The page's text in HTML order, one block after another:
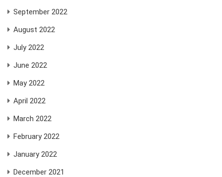
September 2022
August 2022
July 2022
June 2022
May 2022
April 2022
March 2022
February 2022
January 2022
December 2021